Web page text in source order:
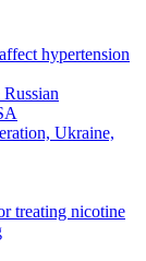
hypertension
Ukraine,
treating nicotine